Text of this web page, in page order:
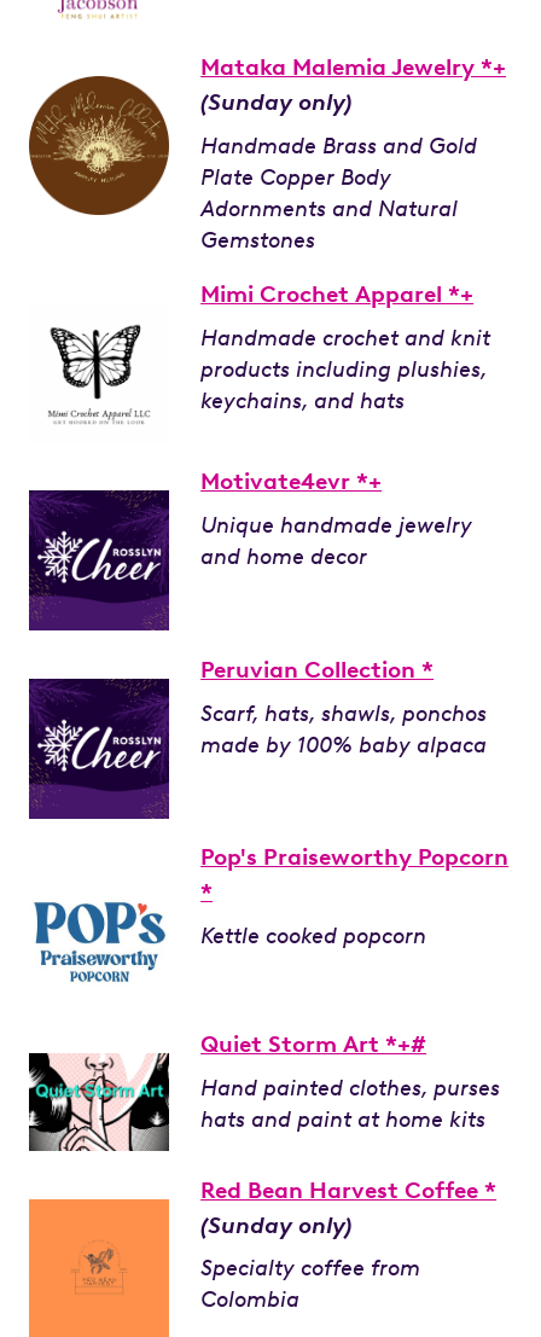
Mataka Malemia Jewelry *+
(Sunday only)
Handmade Brass and Gold
Plate Copper Body
Adornments and Natural
Gemstones
Mimi Crochet Apparel *+
Handmade crochet and knit
products including plushies,
keychains, and hats
Motivate4evr *+
Unique handmade jewelry
and home decor
Peruvian Collection *
Scarf, hats, shawls, ponchos
made by 100% baby alpaca
Pop's Praiseworthy Popcorn
*
Kettle cooked popcorn
Quiet Storm Art *+#
Hand painted clothes, purses
hats and paint at home kits
Red Bean Harvest Coffee *
(Sunday only)
Specialty coffee from
Colombia